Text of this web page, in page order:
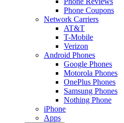
Phone Coupons
Network Carriers
AT&T
T-Mobile
Verizon
Android Phones
Google Phones
Motorola Phones
OnePlus Phones
Samsung Phones
Nothing Phone
iPhone
Apps